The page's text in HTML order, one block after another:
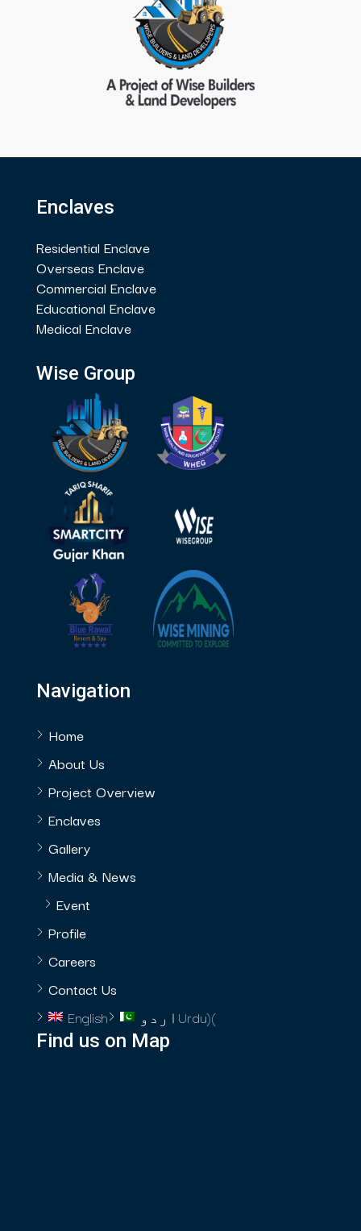
Enclaves
Residential Enclave
Overseas Enclave
Commercial Enclave
Educational Enclave
Medical Enclave
Wise Group
Navigation
Home
About Us
Project Overview
Enclaves
Gallery
Media & News
Event
Profile
Careers
Contact Us
English
اردو (
Urdu)
Find us on Map